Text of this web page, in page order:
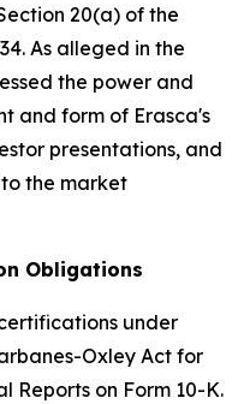
20(a) of the
As alleged in the
the power and
and form of Erasca's
presentations, and
the market
Obligations
under
Oxley Act for
Reports on Form 10-K.